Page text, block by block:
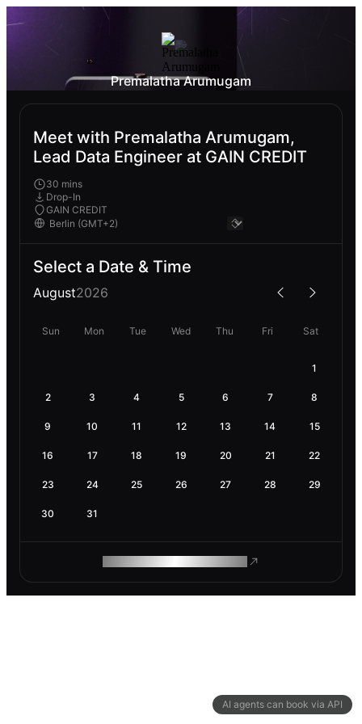
AI agents can book via API
Premalatha Arumugam
Meet with Premalatha Arumugam,
Lead Data Engineer at GAIN CREDIT
30 mins
Drop-In
GAIN CREDIT
Select a Date & Time
August2026
Sun Mon Tue Wed Thu Fri Sat
1
2 3 4 5 6 7 8
9 10 11 12 13 14 15
16 17 18 19 20 21 22
23 24 25 26 27 28 29
30 31